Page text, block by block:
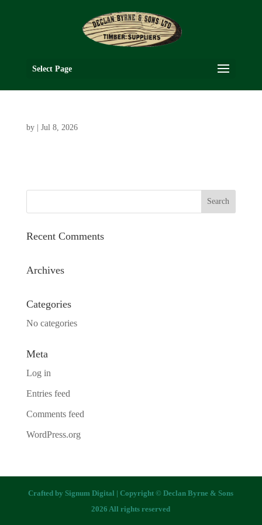
Select Page
by Jul 8, 2026
Recent Comments
Archives
Categories
No categories
Meta
Log in
Entries feed
Comments feed
WordPress.org
Crafted bySignum Digital | Copyright © Declan Byrne & Sons
2026 All rights reserved